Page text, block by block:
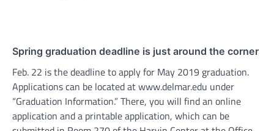
Spring graduation deadline is just around the corner
Feb. 22 is the deadline to apply for May 2019 graduation.
Applications can be located at www.delmar.edu under
“Graduation Information.” There, you will find an online
application and a printable application, which can be